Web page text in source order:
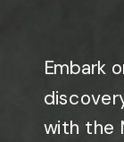
Embark
with the